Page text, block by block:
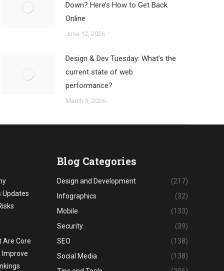
Down? Here’s How to Get Back
Online
June 12, 2026
Design & Dev Tuesday: What’s the
current state of web
performance?
March 3, 2026
Updates
Are Core
Improve
Blog Categories
Design and Development
(217)
Infographics
(32)
Mobile
(133)
Security
(39)
SEO
(138)
Social Media
(138)